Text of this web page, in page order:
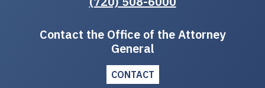
Contact the Office of the Attorney
General
CONTACT